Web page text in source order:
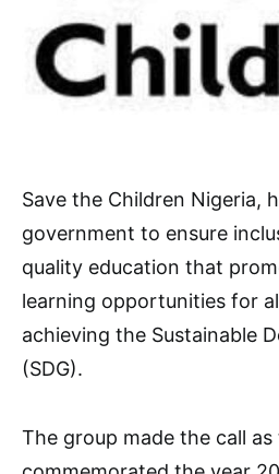
Save the Children Nigeria,
government to ensure
quality education that
learning opportunities for
achieving the Sustainable
(SDG).
The group made the call